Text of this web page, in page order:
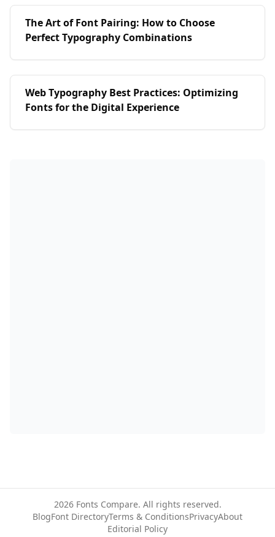
The Art of Font Pairing: How to Choose
Perfect Typography Combinations
Web Typography Best Practices: Optimizing
Fonts for the Digital Experience
2026Fonts Compare. All rights reserved.
BlogFont DirectoryTerms & ConditionsPrivacyAbout
Editorial Policy